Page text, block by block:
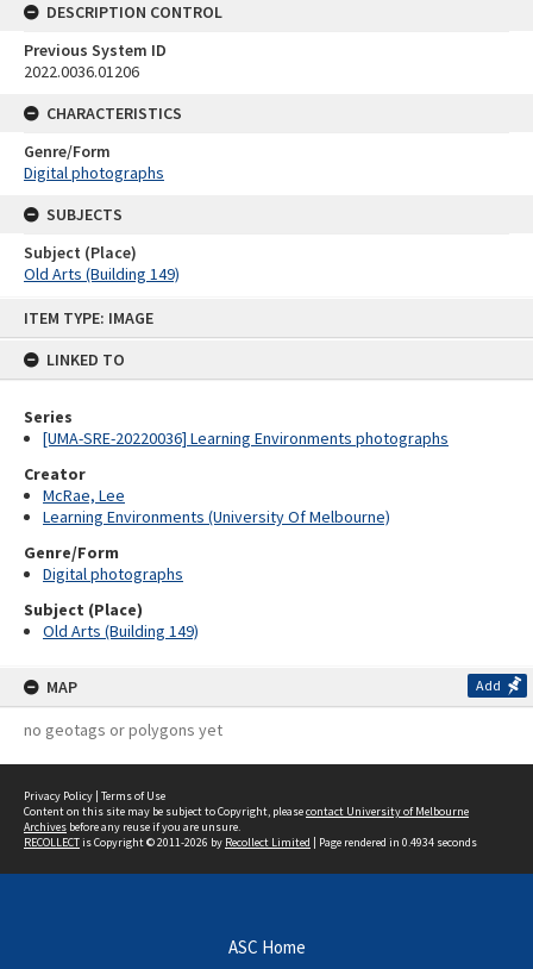
ITEM TYPE: IMAGE
LINKED TO
Series
[UMA-SRE-20220036] Learning Environments photographs
Creator
McRae, Lee
Learning Environments (University Of Melbourne)
Genre/Form
Digital photographs
Subject (Place)
Old Arts (Building 149)
MAP Add
no geotags or polygons yet
DESCRIPTION CONTROL
Previous System ID
2022.0036.01206
CHARACTERISTICS
Genre/Form
Digital photographs
SUBJECTS
Subject (Place)
Old Arts (Building 149)
Privacy Policy | Terms of Use
Content on this site may be subject to Copyright, pleasecontact University of Melbourne
Archives before any reuse if you are unsure.
RECOLLECTis Copyright © 2011-2026 by Recollect Limited | Page rendered in 0.4934 seconds
ASC Home